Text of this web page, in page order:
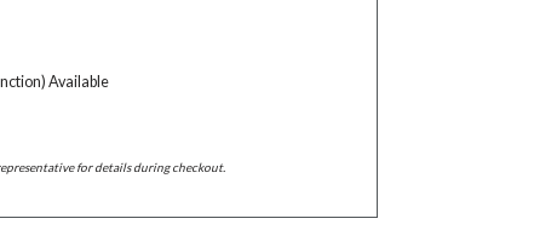
Available
for details during checkout.